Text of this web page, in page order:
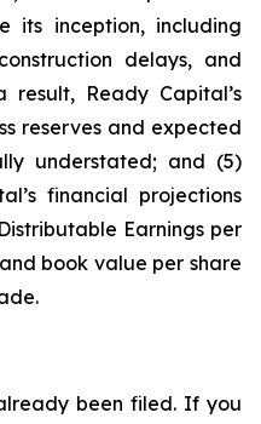
its inception, including
delays, and
Ready Capital’s
reserves and expected
understated; and (5)
financial projections
Earnings per
book value per share
been filed. If you